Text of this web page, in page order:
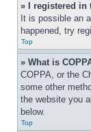
» I registered in
It is possible an
happened, try
Top
» What is
COPPA, or the
some other
the website you
below.
Top